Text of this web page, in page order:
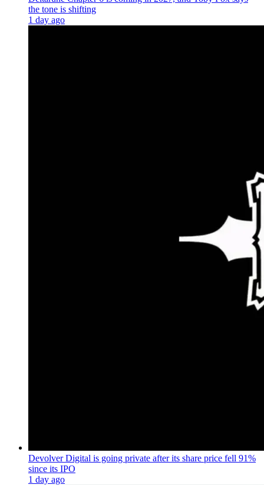
the tone is shifting
1 day ago
Devolver Digital is going private after its share price fell 91%
since its IPO
1 day ago